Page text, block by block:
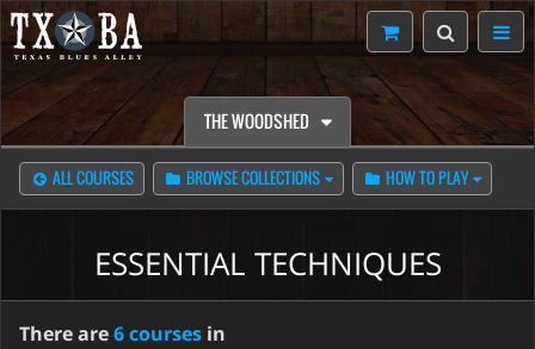
THE WOODSHED
ALL COURSES BROWSE COLLECTIONS HOW TO PLAY
ESSENTIAL TECHNIQUES
There are6 courses in